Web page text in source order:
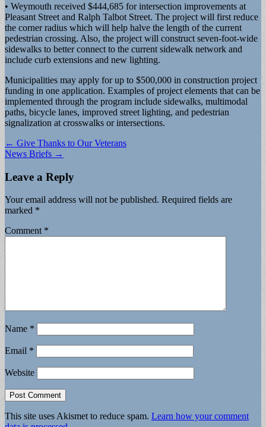
• Weymouth received $444,685 for intersection improvements at
Pleasant Street and Ralph Talbot Street. The project will first reduce
the corner radius which will help halve the length of the current
pedestrian crossing. Also, the project will construct seven-foot-wide
sidewalks to better connect to the current sidewalk network and
include curb extensions and new lighting.
Municipalities may apply for up to $500,000 in construction project
funding in one application. Examples of project elements that can be
implemented through the program include sidewalks, multimodal
paths, bicycle lanes, improved street lighting, and pedestrian
signalization at crosswalks or intersections.
Post
navigation
← Give Thanks to Our Veterans
News Briefs →
Leave a Reply
Your email address will not be published. Required fields are
marked *
Comment *
Name *
Email *
Website
This site uses Akismet to reduce spam. Learn how your comment